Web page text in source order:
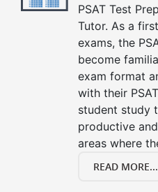
PSAT Test
Tutor. As a
exams, the
become
exam format
with their
student study
productive
areas where
READ MORE...